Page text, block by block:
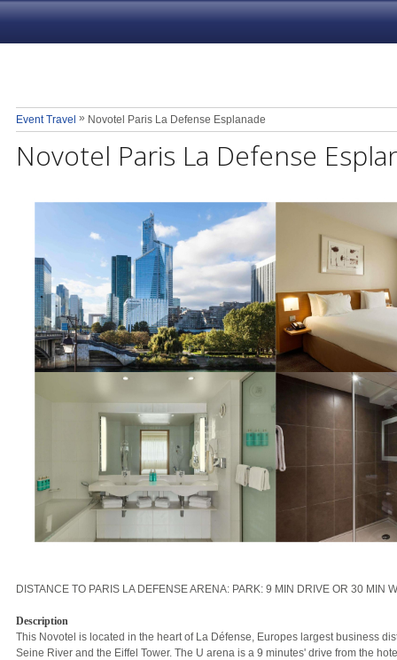
Event Travel » Novotel Paris La Defense Esplanade
Novotel Paris La Defense
DISTANCE TO PARIS LA DEFENSE ARENA: PARK: 9 MIN DRIVE OR 30 MIN
Description
This Novotel is located in the heart of La Défense, Europes largest business
Seine River and the Eiffel Tower. The U arena is a 9 minutes' drive from the